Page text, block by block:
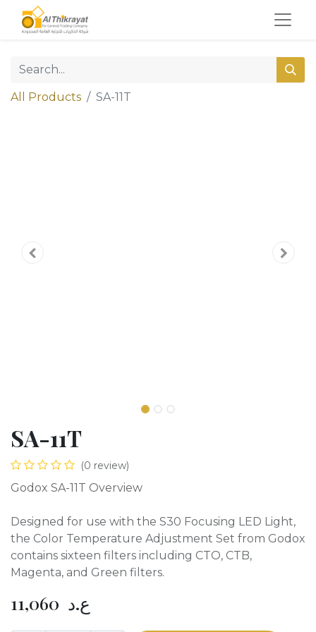
All Products SA-11T
SA-11T
(0 review)
Godox SA-11T Overview
Designed for use with the S30 Focusing LED Light,
the Color Temperature Adjustment Set from Godox
contains sixteen filters including CTO, CTB,
Magenta, and Green filters.
11,060 ع.د